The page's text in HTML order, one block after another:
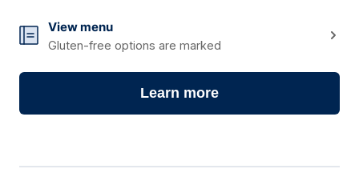
View menu
Gluten-free options are marked
Learn more